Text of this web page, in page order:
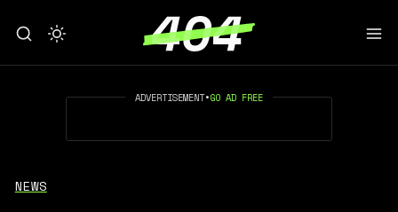
ADVERTISEMENT•GO AD FREE
NEWS